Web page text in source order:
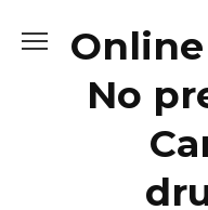
No